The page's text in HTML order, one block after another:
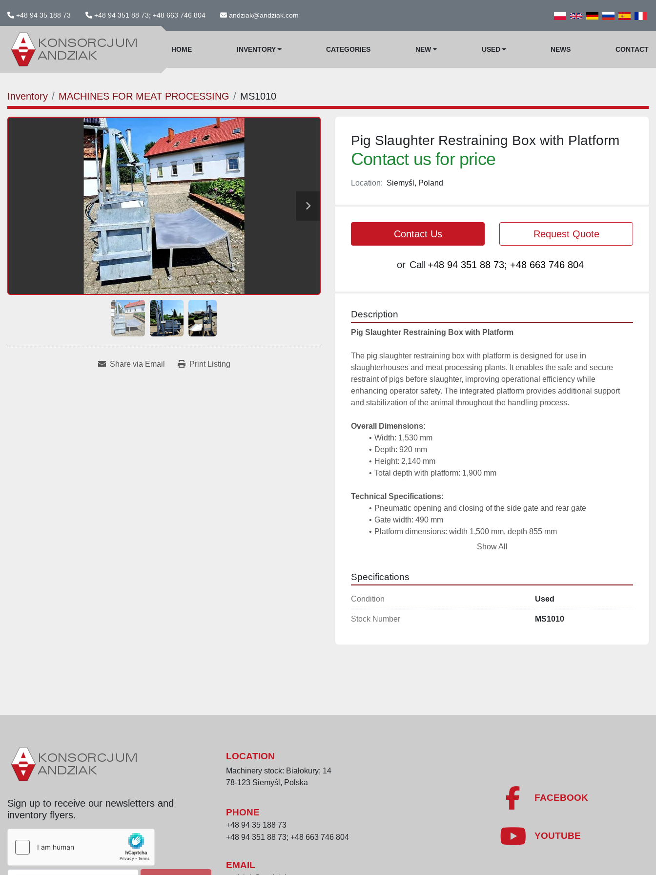
+48 94 35 188 73 +48 94 351 88 73; +48 663 746 804 andziak@andziak.com
HOME INVENTORY CATEGORIES NEW USED NEWS CONTACT
Inventory MACHINES FOR MEAT PROCESSING MS1010
Share via Email Print Listing
Pig Slaughter Restraining Box with Platform
Contact us for price
Location: Siemyśl, Poland
Contact Us Request Quote
or Call +48 94 351 88 73; +48 663 746 804
Description
Pig Slaughter Restraining Box with Platform
The pig slaughter restraining box with platform is designed for use in
slaughterhouses and meat processing plants. It enables the safe and secure
restraint of pigs before slaughter, improving operational efficiency while
enhancing operator safety. The integrated platform provides additional support
and stabilization of the animal throughout the handling process.
Overall Dimensions:
Width: 1,530 mm
Depth: 920 mm
Height: 2,140 mm
Total depth with platform: 1,900 mm
Technical Specifications:
Pneumatic opening and closing of the side gate and rear gate
Gate width: 490 mm
Platform dimensions: width 1,500 mm, depth 855 mm
Construction: restraining box – galvanized steel, platform – stainless steel
Safe and stable restraint of pigs before slaughter
comfort
Show All
Specifications
Condition Used
Stock Number MS1010
Sign up to receive our newsletters and
inventory flyers.
LOCATION
Machinery stock: Białokury; 14
78-123 Siemyśl, Polska
PHONE
+48 94 35 188 73
+48 94 351 88 73; +48 663 746 804
EMAIL
FACEBOOK
YOUTUBE